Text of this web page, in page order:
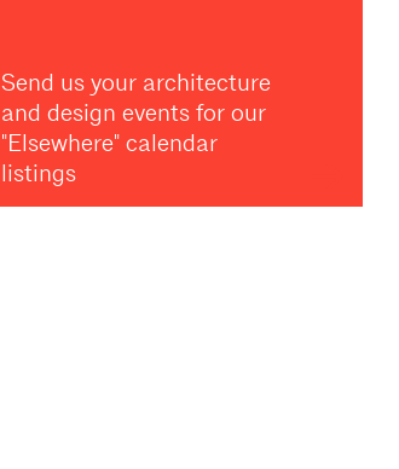
Send us your architecture
and design events for our
"Elsewhere" calendar
listings